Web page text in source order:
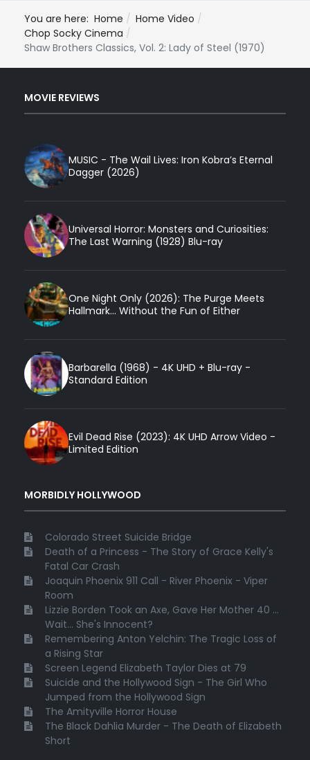
You are here: Home
Home Video
Chop Socky Cinema
Shaw Brothers Classics, Vol. 2: Lady of Steel (1970)
MOVIE REVIEWS
MUSIC - The Wail Lives: Iron Kobra’s Eternal
Dagger (2026)
Universal Horror: Monsters and Curiosities:
The Last Warning (1928) Blu-ray
One Night Only (2026): The Purge Meets
Hallmark... Without the Fun of Either
Barbarella (1968) - 4K UHD + Blu-ray -
Standard Edition
Evil Dead Rise (2023): 4K UHD Arrow Video -
Limited Edition
MORBIDLY HOLLYWOOD
Colorado Street Suicide Bridge
Death of a Princess - The Story of Grace Kelly's
Fatal Car Crash
Joaquin Phoenix 911 Call - River Phoenix - Viper
Room
Lizzie Borden Took an Axe, Gave Her Mother 40 ...
Wait... She's Innocent?
Remembering Anton Yelchin: The Tragic Loss of
a Rising Star
Screen Legend Elizabeth Taylor Dies at 79
Suicide and the Hollywood Sign - The Girl Who
Jumped from the Hollywood Sign
The Amityville Horror House
The Black Dahlia Murder - The Death of Elizabeth
Short